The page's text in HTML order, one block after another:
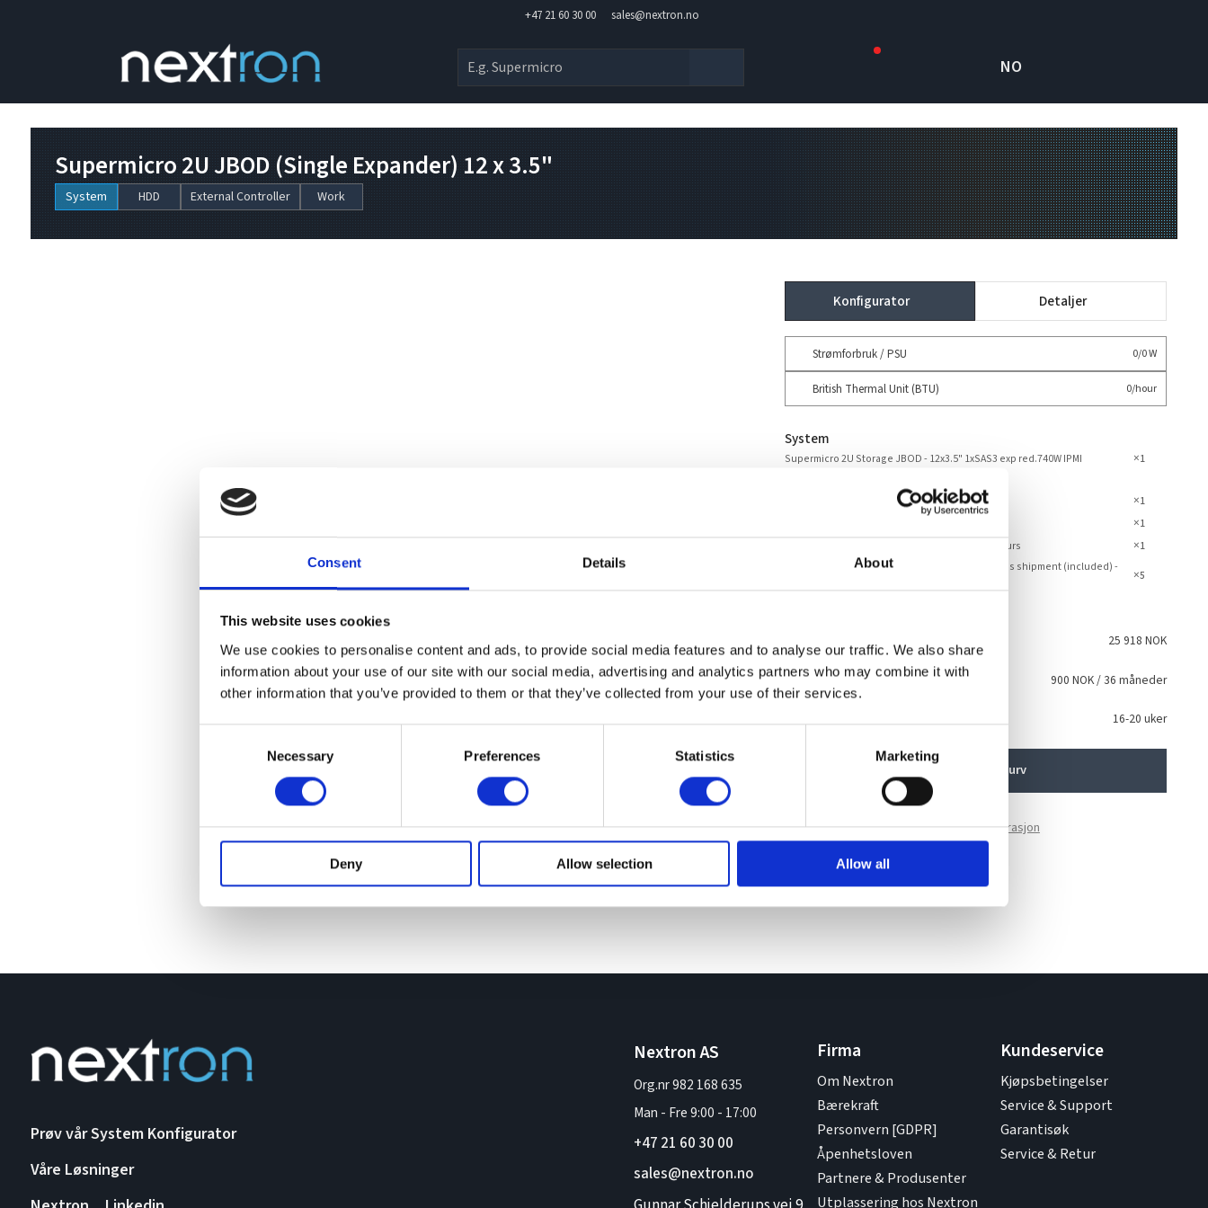
Consent Details About
This website uses cookies
We use cookies to personalise content and ads, to provide social media features and to analyse our traffic. We also share
information about your use of our site with our social media, advertising and analytics partners who may combine it with
other information that you’ve provided to them or that they’ve collected from your use of their services.
Necessary Preferences Statistics Marketing
Deny Allow selection Allow all
+47 21 60 30 00 sales@nextron.no
NO
Supermicro 2U JBOD (Single Expander) 12 x 3.5"
System HDD External Controller Work
Konfigurator Detaljer
Strømforbruk / PSU 0/0 W
British Thermal Unit (BTU) 0/hour
System
Supermicro 2U Storage JBOD - 12x3.5" 1xSAS3 exp red.740W IPMI ×1
Assembly and Testing JBOD ×1
×1
Standard Support - Phone and Email – Office Hours
×1
Standard Service - Pickup and return / parts cross shipment (included) -
×5
Totalt 25 918 NOK
Leasing i 900 NOK / 36 måneder
Forventet levering 16-20 uker
Legg i handlekurv
Vis valgte konfigurasjon
Prøv vår System Konfigurator
Våre Løsninger
Nextron AS
Org.nr 982 168 635
Man - Fre9:00 - 17:00
+47 21 60 30 00
sales@nextron.no
Firma
Om Nextron
Bærekraft
Personvern [GDPR]
Åpenhetsloven
Partnere & Produsenter
Utplassering hos Nextron
Kundeservice
Kjøpsbetingelser
Service & Support
Garantisøk
Service & Retur